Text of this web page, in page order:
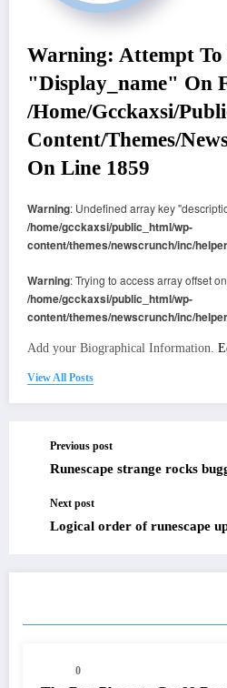
Warning: Attempt
"display_name" On
/home/gcckaxsi/
Content/themes/
On Line 1859
Warning: Undefined array key
/home/gcckaxsi/public_html/wp-
content/themes/newscrunch/inc/
Warning: Trying to access array offset
/home/gcckaxsi/public_html/wp-
content/themes/newscrunch/inc/
Add your Biographical Information.
View All Posts
Previous post
Runescape strange rocks
Next post
Logical order of runescape
0